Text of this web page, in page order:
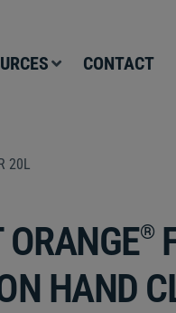
CONTACT
20L
ORANGE®
HAND